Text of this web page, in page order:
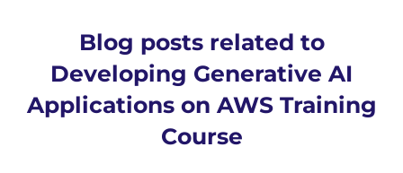
Blog posts related to
Developing Generative AI
Applications on AWS Training
Course